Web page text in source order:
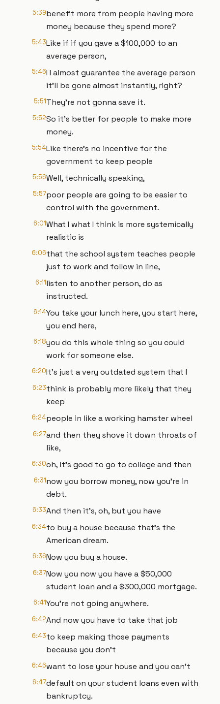
5:39benefit more from people having more
money because they spend more?
5:43Like if if you gave a $100,000 to an
average person,
5:46I I almost guarantee the average person
it'll be gone almost instantly, right?
5:51They're not gonna save it.
5:52So it's better for people to make more
money.
5:54Like there's no incentive for the
government to keep people
5:56Well, technically speaking,
5:57poor people are going to be easier to
control with the government.
6:01What I what I think is more systemically
realistic is
6:06that the school system teaches people
just to work and follow in line,
6:11listen to another person, do as
instructed.
6:14You take your lunch here, you start here,
you end here,
6:18you do this whole thing so you could
work for someone else.
6:20It's just a very outdated system that I
6:23think is probably more likely that they
keep
6:24people in like a working hamster wheel
6:27and then they shove it down throats of
like,
6:30oh, it's good to go to college and then
6:31now you borrow money, now you're in
debt.
6:33And then it's, oh, but you have
6:34to buy a house because that's the
American dream.
6:36Now you buy a house.
6:37Now you now you have a $50,000
student loan and a $300,000 mortgage.
6:41You're not going anywhere.
6:42And now you have to take that job
6:43to keep making those payments
because you don't
6:46want to lose your house and you can't
6:47default on your student loans even with
bankruptcy.